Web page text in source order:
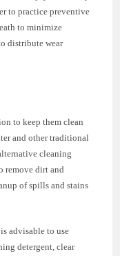
to practice preventive
to minimize
distribute wear
to keep them clean
and other traditional
cleaning
remove dirt and
of spills and stains
advisable to use
detergent, clear